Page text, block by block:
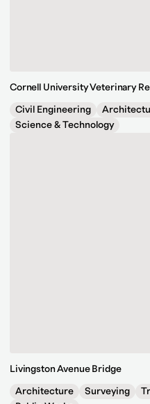
Cornell University Veterinary
Civil Engineering
Science & Technology
Livingston Avenue Bridge
Architecture Surveying